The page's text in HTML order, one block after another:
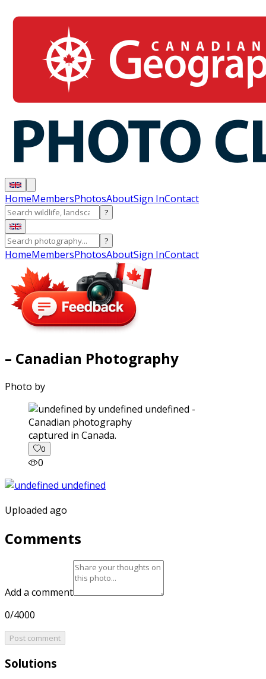
HomeMembersPhotosAboutSign InContact
?
?
HomeMembersPhotosAboutSign InContact
– Canadian Photography
Photo by
captured in Canada.
0
0
Uploaded ago
Comments
Add a comment
0/4000
Post comment
Solutions